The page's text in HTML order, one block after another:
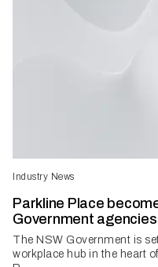
Industry News
Parkline Place
Government agencies
The NSW Government is
workplace hub in the heart